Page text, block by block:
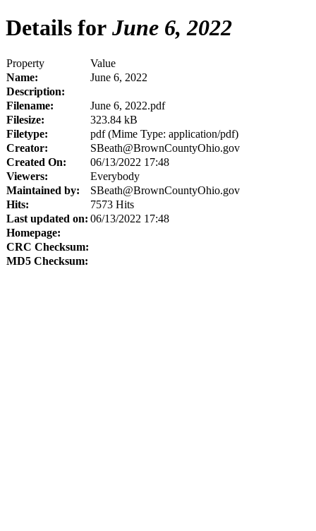
Details for June 6, 2022
Property
Value
Name:
June 6, 2022
Description:
Filename:
June 6, 2022.pdf
Filesize:
323.84 kB
Filetype:
pdf (Mime Type: application/pdf)
Creator:
SBeath@BrownCountyOhio.gov
Created On:
06/13/2022 17:48
Viewers:
Everybody
Maintained by:
SBeath@BrownCountyOhio.gov
Hits:
7573 Hits
Last updated on: 06/13/2022 17:48
Homepage:
CRC Checksum:
MD5 Checksum: